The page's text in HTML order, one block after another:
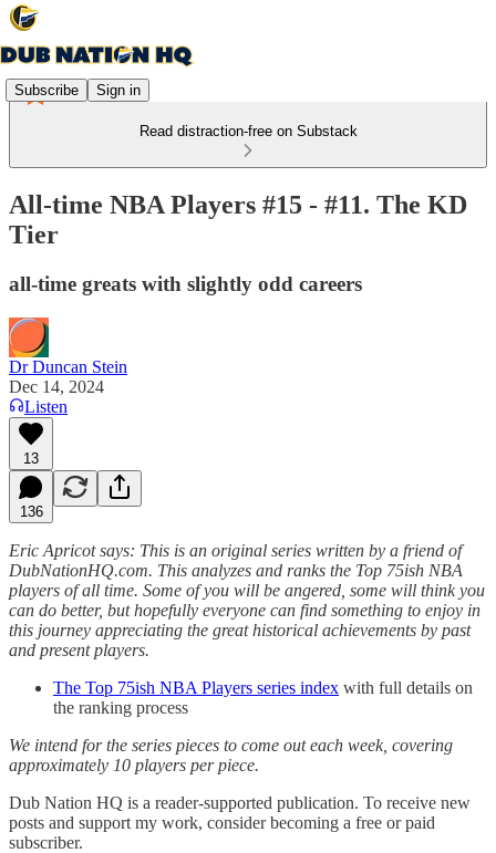
Subscribe Sign in
Read distraction-free on Substack
All-time NBA Players #15 - #11. The KD
Tier
all-time greats with slightly odd careers
Dr Duncan Stein
Dec 14, 2024
Listen
13
136
Eric Apricot says: This is an original series written by a friend of
DubNationHQ.com. This analyzes and ranks the Top 75ish NBA
players of all time. Some of you will be angered, some will think you
can do better, but hopefully everyone can find something to enjoy in
this journey appreciating the great historical achievements by past
and present players.
The Top 75ish NBA Players series index with full details on
the ranking process
We intend for the series pieces to come out each week, covering
approximately 10 players per piece.
Dub Nation HQ is a reader-supported publication. To receive new
posts and support my work, consider becoming a free or paid
subscriber.